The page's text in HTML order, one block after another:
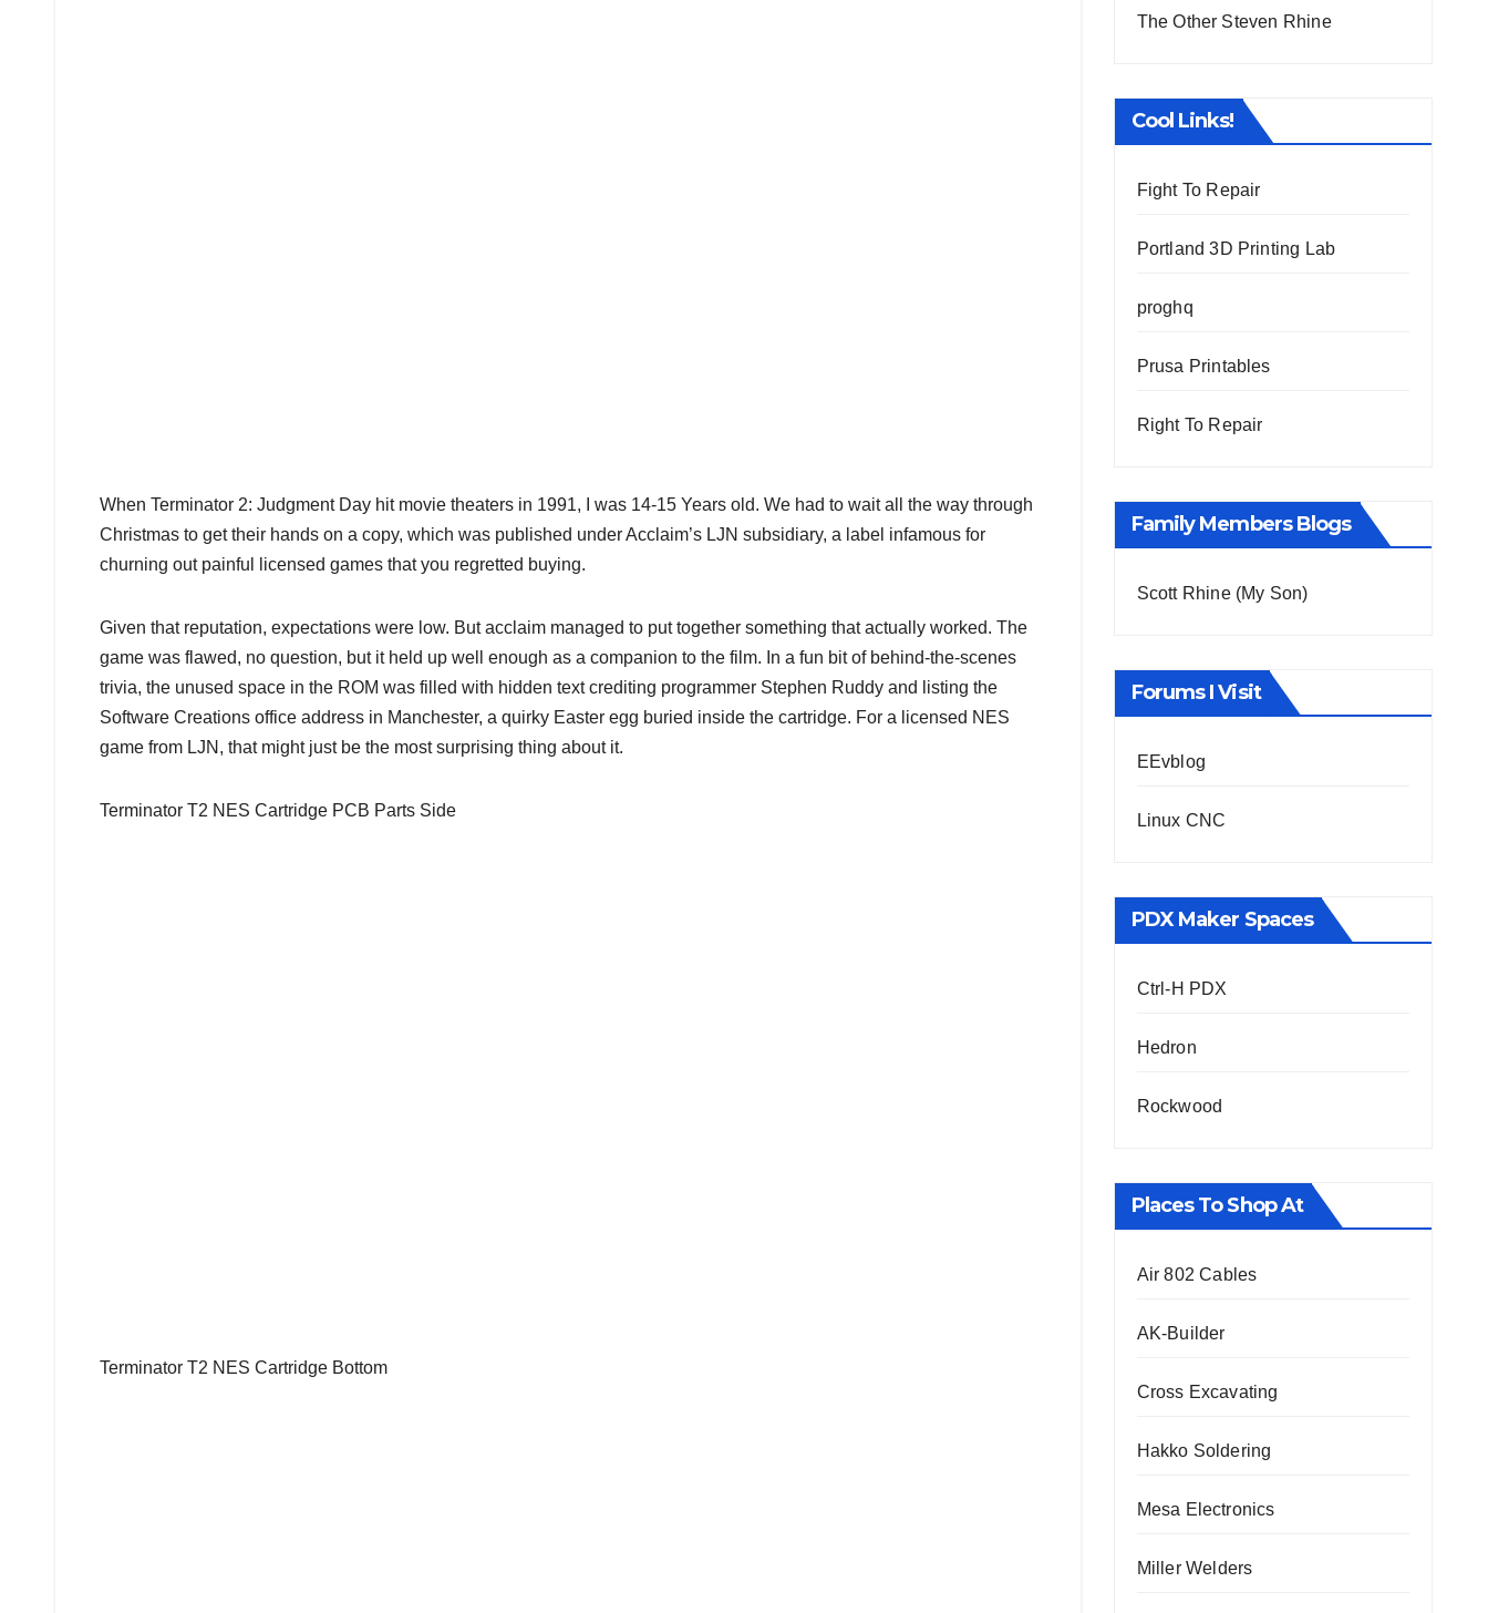
When Terminator 2: Judgment Day hit movie theaters in 1991, I was 14-15 Years old. We had to wait all the way through
Christmas to get their hands on a copy, which was published under Acclaim’s LJN subsidiary, a label infamous for
churning out painful licensed games that you regretted buying.
Given that reputation, expectations were low. But acclaim managed to put together something that actually worked. The
game was flawed, no question, but it held up well enough as a companion to the film. In a fun bit of behind-the-scenes
trivia, the unused space in the ROM was filled with hidden text crediting programmer Stephen Ruddy and listing the
Software Creations office address in Manchester, a quirky Easter egg buried inside the cartridge. For a licensed NES
game from LJN, that might just be the most surprising thing about it.
Terminator T2 NES Cartridge PCB Parts Side
Terminator T2 NES Cartridge Bottom
The Other Steven Rhine
Cool Links!
Fight To Repair
Portland 3D Printing Lab
proghq
Prusa Printables
Right To Repair
Family Members Blogs
Scott Rhine (My Son)
Forums I Visit
EEvblog
Linux CNC
PDX Maker Spaces
Ctrl-H PDX
Hedron
Rockwood
Places To Shop At
Air 802 Cables
AK-Builder
Cross Excavating
Hakko Soldering
Mesa Electronics
Miller Welders